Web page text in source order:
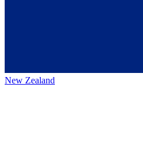
New Zealand